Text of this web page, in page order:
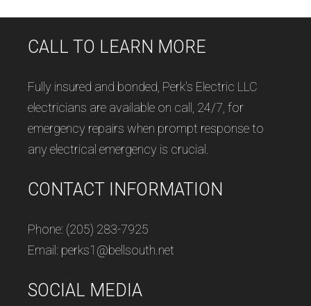
CALL TO LEARN MORE
Fully insured and bonded, Perk's Electric LLC
electricians are available on call, 24/7, for
emergency repairs when prompt response to
any electrical emergency is crucial.
CONTACT INFORMATION
Phone: (205) 283-7925
Email: perks1@bellsouth.net
SOCIAL MEDIA